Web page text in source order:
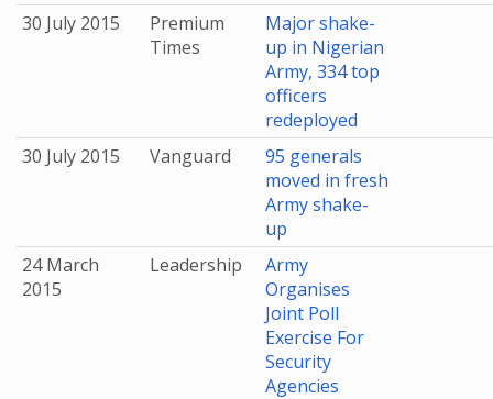
30 July 2015
Premium
Times
Major shake-
up in Nigerian
Army, 334 top
officers
redeployed
30 July 2015
Vanguard
95 generals
moved in fresh
Army shake-
up
24 March
2015
Leadership
Army
Organises
Joint Poll
Exercise For
Security
Agencies